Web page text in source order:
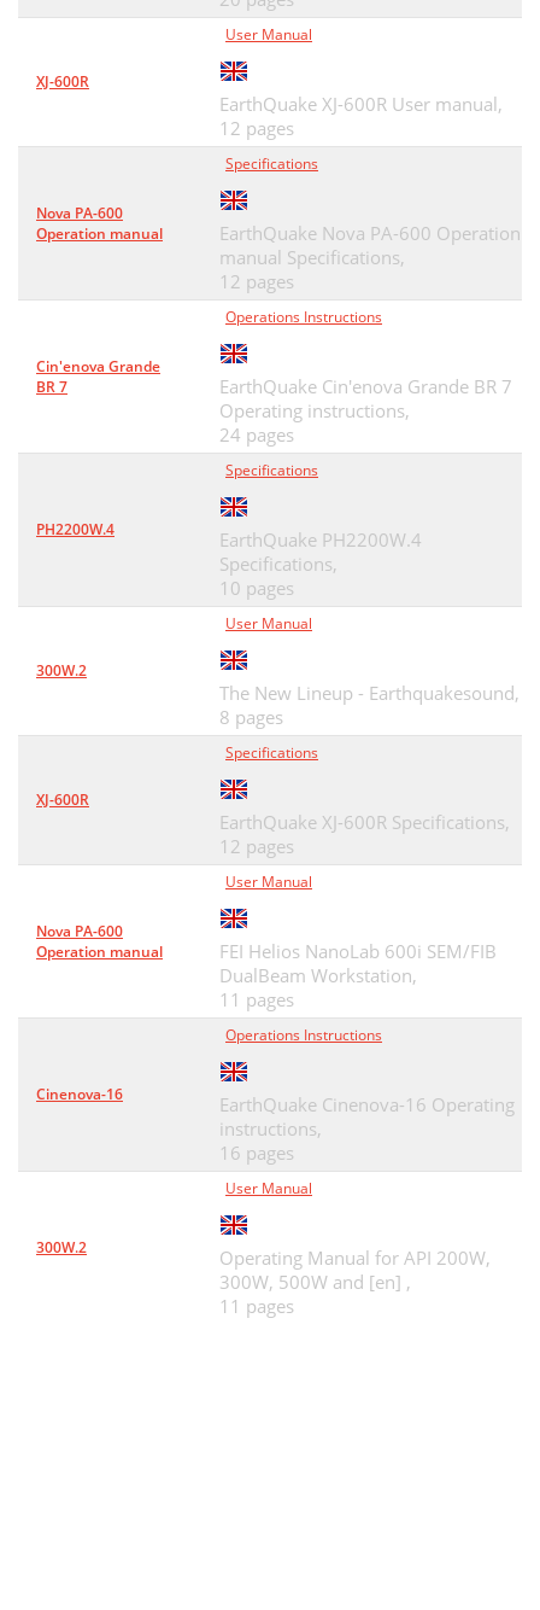
XJ-600R
User Manual
EarthQuake XJ-600R User manual,
12 pages
Nova PA-600
Operation manual
Specifications
EarthQuake Nova PA-600 Operation
manual Specifications,
12 pages
Cin'enova Grande
BR 7
Operations Instructions
EarthQuake Cin'enova Grande BR 7
Operating instructions,
24 pages
PH2200W.4
Specifications
EarthQuake PH2200W.4
Specifications,
10 pages
300W.2
User Manual
The New Lineup - Earthquakesound,
8 pages
XJ-600R
Specifications
EarthQuake XJ-600R Specifications,
12 pages
Nova PA-600
Operation manual
User Manual
FEI Helios NanoLab 600i SEM/FIB
DualBeam Workstation,
11 pages
Cinenova-16
Operations Instructions
EarthQuake Cinenova-16 Operating
instructions,
16 pages
300W.2
User Manual
Operating Manual for API 200W,
300W, 500W and [en] ,
11 pages